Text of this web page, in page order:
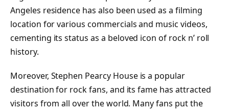
Angeles residence has also been used as a filming
location for various commercials and music videos,
cementing its status as a beloved icon of rock n’ roll
history.
Moreover, Stephen Pearcy House is a popular
destination for rock fans, and its fame has attracted
visitors from all over the world. Many fans put the